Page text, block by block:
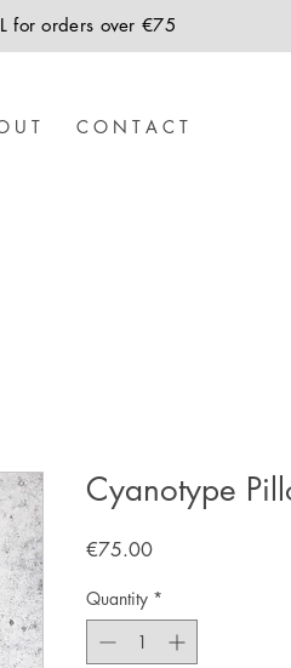
for orders over €75
U T C O N T A C T
Cyanotype
€75.00Price
Quantity *